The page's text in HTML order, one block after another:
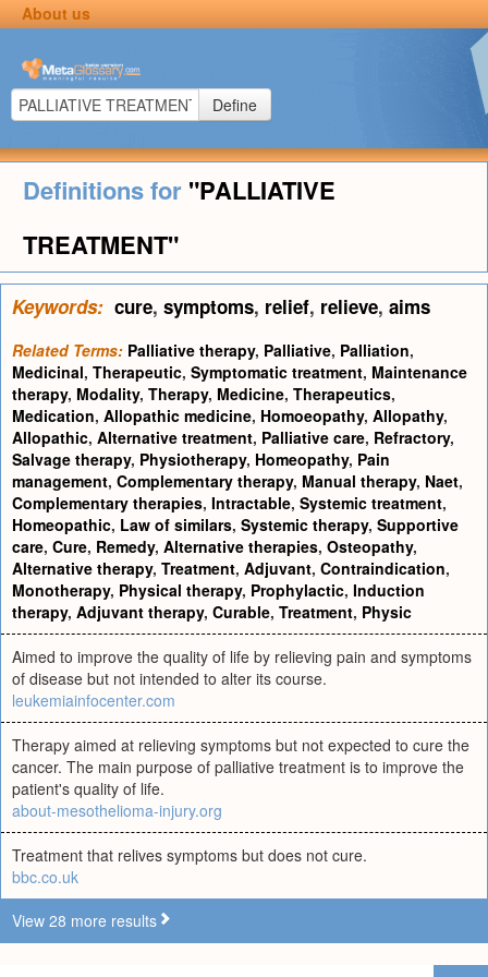
About us
Define
Definitions for "PALLIATIVE
TREATMENT"
Keywords: cure, symptoms, relief, relieve, aims
Related Terms: Palliative therapy, Palliative, Palliation,
Medicinal, Therapeutic, Symptomatic treatment, Maintenance
therapy, Modality, Therapy, Medicine, Therapeutics,
Medication, Allopathic medicine, Homoeopathy, Allopathy,
Allopathic, Alternative treatment, Palliative care, Refractory,
Salvage therapy, Physiotherapy, Homeopathy, Pain
management, Complementary therapy, Manual therapy, Naet,
Complementary therapies, Intractable, Systemic treatment,
Homeopathic, Law of similars, Systemic therapy, Supportive
care, Cure, Remedy, Alternative therapies, Osteopathy,
Alternative therapy, Treatment, Adjuvant, Contraindication,
Monotherapy, Physical therapy, Prophylactic, Induction
therapy, Adjuvant therapy, Curable, Treatment, Physic
Aimed to improve the quality of life by relieving pain and symptoms
of disease but not intended to alter its course.
leukemiainfocenter.com
Therapy aimed at relieving symptoms but not expected to cure the
cancer. The main purpose of palliative treatment is to improve the
patient's quality of life.
about-mesothelioma-injury.org
Treatment that relives symptoms but does not cure.
bbc.co.uk
View 28 more results